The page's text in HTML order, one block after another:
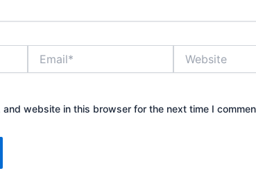
and website in this browser for the next time I